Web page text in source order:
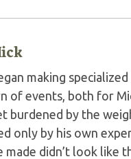
making
of events, both for
burdened by the
only by his own
made didn’t look like